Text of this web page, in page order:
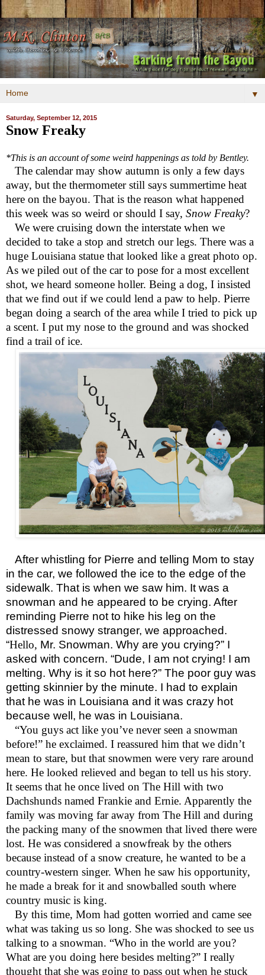
▼
Saturday, September 12, 2015
Snow Freaky
*This is an account of some weird happenings as told by Bentley.
The calendar may show autumn is only a few days
away, but the thermometer still says summertime heat
here on the bayou. That is the reason what happened
this week was so weird or should I say, Snow Freaky?
We were cruising down the interstate when we
decided to take a stop and stretch our legs. There was a
huge Louisiana statue that looked like a great photo op.
As we piled out of the car to pose for a most excellent
shot, we heard someone holler. Being a dog, I insisted
that we find out if we could lend a paw to help. Pierre
began doing a search of the area while I tried to pick up
a scent. I put my nose to the ground and was shocked
find a trail of ice.
After whistling for Pierre and telling Mom to stay
in the car, we followed the ice to the edge of the
sidewalk. That is when we saw him. It was a
snowman and he appeared to be crying. After
reminding Pierre not to hike his leg on the
distressed snowy stranger, we approached.
“Hello, Mr. Snowman. Why are you crying?” I
asked with concern. “Dude, I am not crying! I am
melting. Why is it so hot here?” The poor guy was
getting skinnier by the minute. I had to explain
that he was in Louisiana and it was crazy hot
because well, he was in Louisiana.
“You guys act like you’ve never seen a snowman
before!” he exclaimed. I reassured him that we didn’t
mean to stare, but that snowmen were very rare around
here. He looked relieved and began to tell us his story.
It seems that he once lived on The Hill with two
Dachshunds named Frankie and Ernie. Apparently the
family was moving far away from The Hill and during
the packing many of the snowmen that lived there were
lost. He was considered a snowfreak by the others
because instead of a snow creature, he wanted to be a
country-western singer. When he saw his opportunity,
he made a break for it and snowballed south where
country music is king.
By this time, Mom had gotten worried and came see
what was taking us so long. She was shocked to see us
talking to a snowman. “Who in the world are you?
What are you doing here besides melting?” I really
thought that she was going to pass out when he stuck